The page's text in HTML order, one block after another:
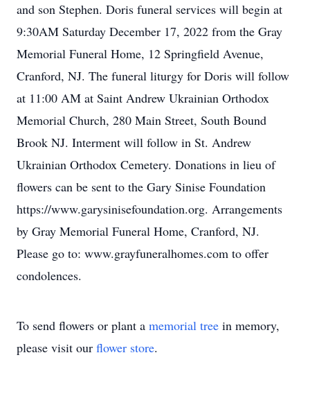
and son Stephen. Doris funeral services will begin at
9:30AM Saturday December 17, 2022 from the Gray
Memorial Funeral Home, 12 Springfield Avenue,
Cranford, NJ. The funeral liturgy for Doris will follow
at 11:00 AM at Saint Andrew Ukrainian Orthodox
Memorial Church, 280 Main Street, South Bound
Brook NJ. Interment will follow in St. Andrew
Ukrainian Orthodox Cemetery. Donations in lieu of
flowers can be sent to the Gary Sinise Foundation
https://www.garysinisefoundation.org. Arrangements
by Gray Memorial Funeral Home, Cranford, NJ.
Please go to: www.grayfuneralhomes.com to offer
condolences.
To send flowers or plant a memorial tree in memory,
please visit our flower store.